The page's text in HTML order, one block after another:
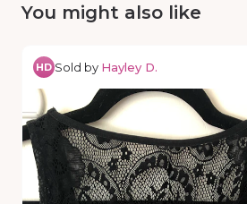
You might also like
HD Sold by Hayley D.